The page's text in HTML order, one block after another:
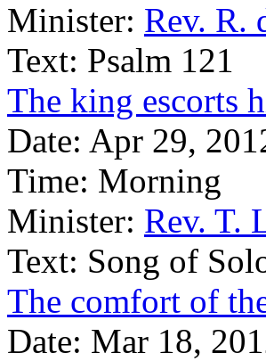
Minister: Rev. R.
Text: Psalm 121
The king escorts
Date: Apr 29,
Time: Morning
Minister: Rev. T.
Text: Song of
The comfort of
Date: Mar 18,